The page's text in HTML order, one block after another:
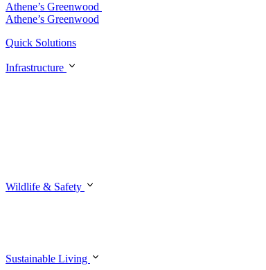
Athene’s Greenwood
Athene’s Greenwood
Quick Solutions
Infrastructure
Wildlife & Safety
Sustainable Living